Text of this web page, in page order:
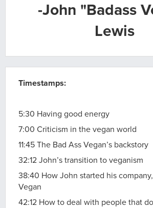
-John "Badass
Lewis
Timestamps:
5:30 Having good energy
7:00 Criticism in the vegan world
11:45 The Bad Ass Vegan’s backstory
32:12 John’s transition to veganism
38:40 How John started his
Vegan
42:12 How to deal with people that